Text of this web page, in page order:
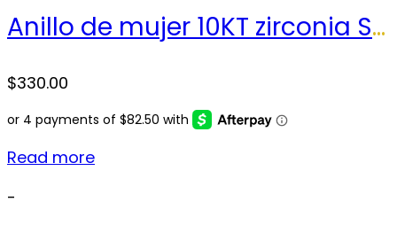
Anillo de mujer 10KT zirconia Size 7.5 sz Weight 3.6 gr
$330.00
Read more
-